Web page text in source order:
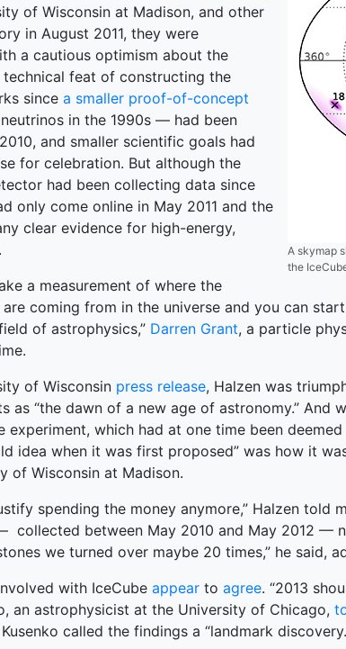
A skymap
the
of Wisconsin at Madison, and other
in August 2011, they were
a cautious optimism about the
feat of constructing the
since a smaller proof-of-concept
in the 1990s — had been
and smaller scientific goals had
for celebration. But although the
had been collecting data since
only come online in May 2011 and the
clear evidence for high-energy,
a measurement of where the
coming from in the universe and you can
of astrophysics,” Darren Grant, a particle
of Wisconsin press release, Halzen was
as “the dawn of a new age of astronomy.”
experiment, which had at one time been
idea when it was first proposed” was how it
of Wisconsin at Madison.
spending the money anymore,” Halzen
collected between May 2010 and May 2012 —
we turned over maybe 20 times,” he said,
with IceCube appear to agree. “2013
an astrophysicist at the University of Chicago,
called the findings a “landmark